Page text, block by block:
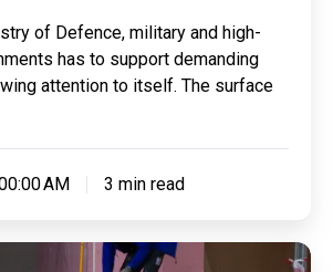
of Defence, military and high-
has to support demanding
attention to itself. The surface
AM 3 min read